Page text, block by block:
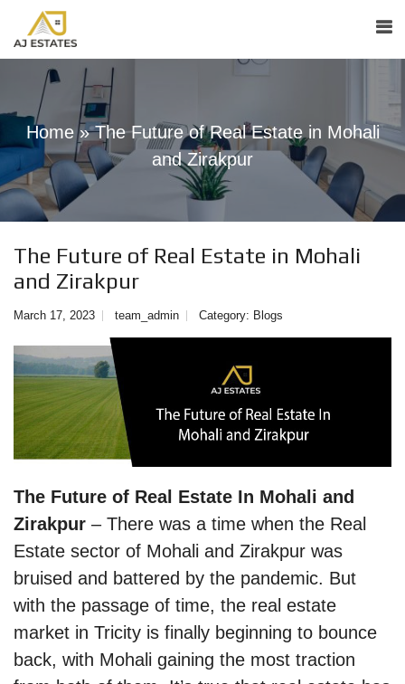
Home»The Future of Real Estate in Mohali
and Zirakpur
The Future of Real Estate in Mohali
and Zirakpur
March 17, 2023 team_admin Category: Blogs
The Future of Real Estate In Mohali and
Zirakpur – There was a time when the Real
Estate sector of Mohali and Zirakpur was
bruised and battered by the pandemic. But
with the passage of time, the real estate
market in Tricity is finally beginning to bounce
back, with Mohali gaining the most traction